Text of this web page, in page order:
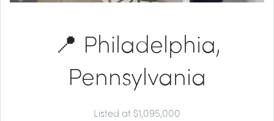
📍 Philadelphia,
Pennsylvania
Listed at $1,095,000